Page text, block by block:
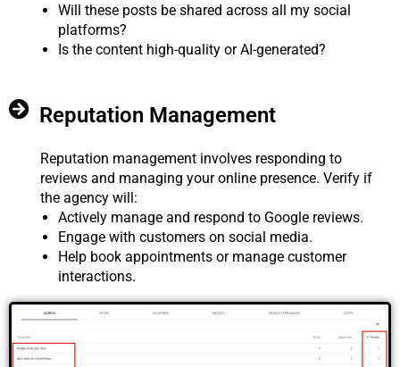
Will these posts be shared across all my social
platforms?
Is the content high-quality or AI-generated?
Reputation Management
Reputation management involves responding to
reviews and managing your online presence. Verify if
the agency will:
Actively manage and respond to Google reviews.
Engage with customers on social media.
Help book appointments or manage customer
interactions.